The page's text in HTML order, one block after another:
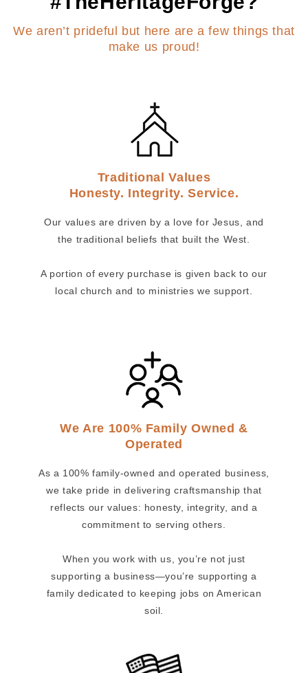
We aren’t prideful but here are a few things that
make us proud!
Traditional Values
Honesty. Integrity. Service.
Our values are driven by a love for Jesus, and
the traditional beliefs that built the West.
A portion of every purchase is given back to our
local church and to ministries we support.
We Are 100% Family Owned &
Operated
As a 100% family-owned and operated business,
we take pride in delivering craftsmanship that
reflects our values: honesty, integrity, and a
commitment to serving others.
When you work with us, you’re not just
supporting a business—you’re supporting a
family dedicated to keeping jobs on American
soil.